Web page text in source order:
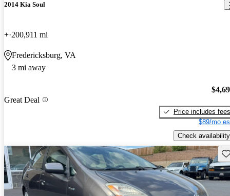
2014 Kia Soul
+ 200,911 mi
Fredericksburg, VA
3 mi away
Great Deal
Price includes fees
$89/mo
Check availability